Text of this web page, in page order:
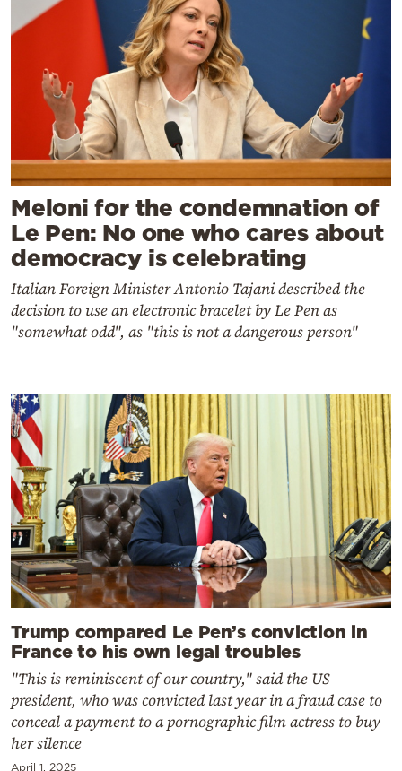
Meloni for the condemnation of
Le Pen: No one who cares about
democracy is celebrating
Italian Foreign Minister Antonio Tajani described the
decision to use an electronic bracelet by Le Pen as
"somewhat odd", as "this is not a dangerous person"
Trump compared Le Pen’s conviction in
France to his own legal troubles
"This is reminiscent of our country," said the US
president, who was convicted last year in a fraud case to
conceal a payment to a pornographic film actress to buy
her silence
April 1, 2025